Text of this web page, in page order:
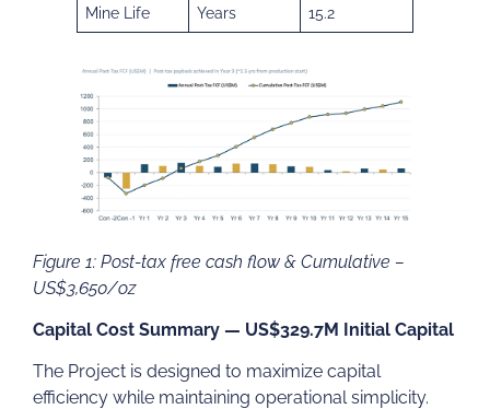
Mine Life Years 15.2
Figure 1: Post-tax free cash flow & Cumulative –
US$3,650/oz
Capital Cost Summary — US$329.7M Initial Capital
The Project is designed to maximize capital
efficiency while maintaining operational simplicity.